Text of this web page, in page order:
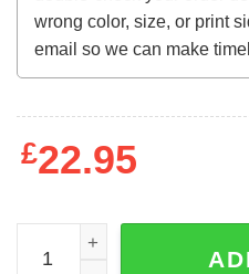
£22.95
Brees Thomas 2020